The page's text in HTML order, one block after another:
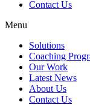
Contact Us
Menu
Solutions
Coaching
Our Work
Latest News
About Us
Contact Us